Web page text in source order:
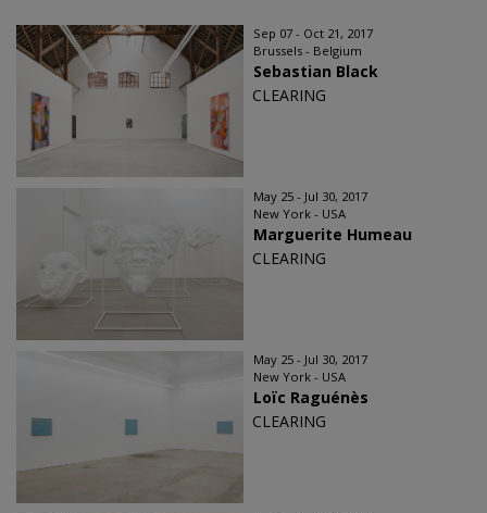
Sep 07 - Oct 21, 2017
Brussels - Belgium
Sebastian Black
CLEARING
May 25 - Jul 30, 2017
New York - USA
Marguerite Humeau
CLEARING
May 25 - Jul 30, 2017
New York - USA
Loïc Raguénès
CLEARING